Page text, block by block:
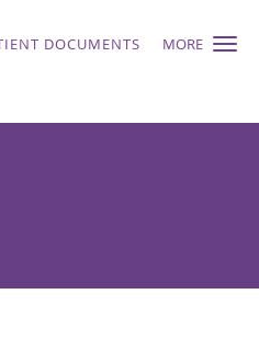
MORE
DOCUMENTS